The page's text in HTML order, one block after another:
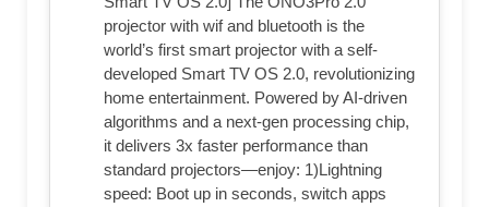
projector with wif and bluetooth is the
world’s first smart projector with a self-
developed Smart TV OS 2.0, revolutionizing
home entertainment. Powered by AI-driven
algorithms and a next-gen processing chip,
it delivers 3x faster performance than
standard projectors—enjoy: 1)Lightning
speed: Boot up in seconds, switch apps